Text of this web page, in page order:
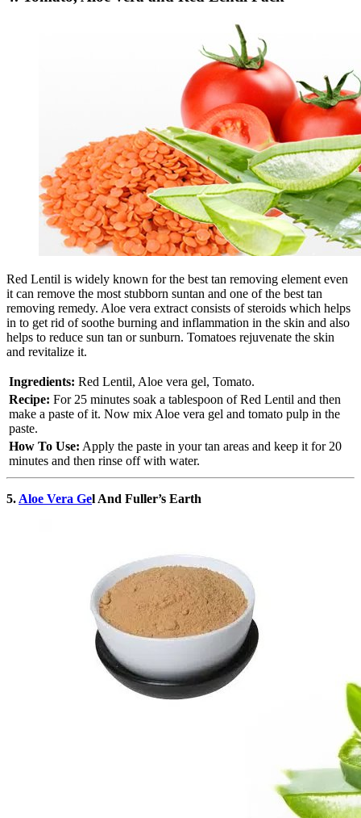
Red Lentil is widely known for the best tan removing element even
it can remove the most stubborn suntan and one of the best tan
removing remedy. Aloe vera extract consists of steroids which helps
in to get rid of soothe burning and inflammation in the skin and also
helps to reduce sun tan or sunburn. Tomatoes rejuvenate the skin
and revitalize it.
Ingredients: Red Lentil, Aloe vera gel, Tomato.
Recipe: For 25 minutes soak a tablespoon of Red Lentil and then
make a paste of it. Now mix Aloe vera gel and tomato pulp in the
paste.
How To Use: Apply the paste in your tan areas and keep it for 20
minutes and then rinse off with water.
5. Aloe Vera Gel And Fuller’s Earth